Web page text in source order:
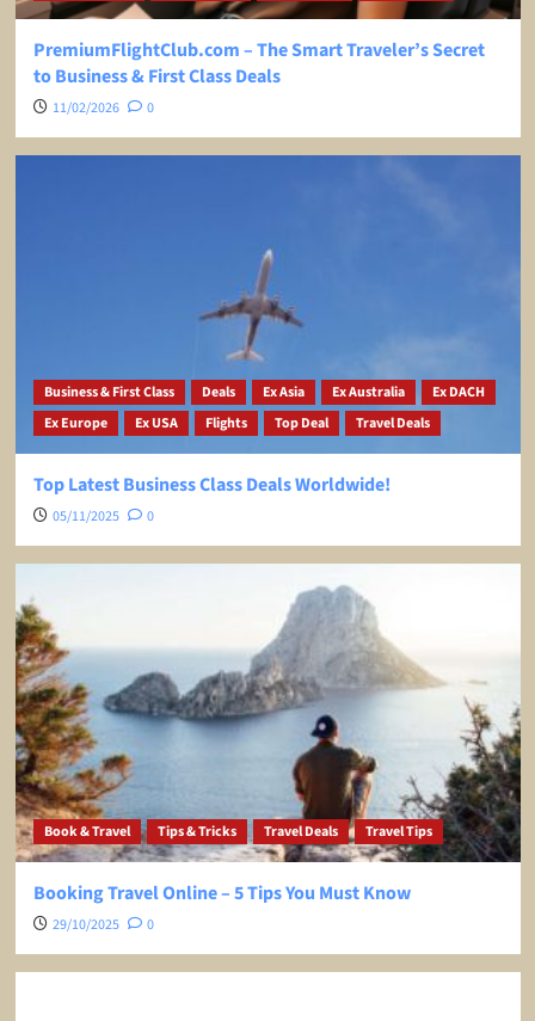
PremiumFlightClub.com – The Smart Traveler’s Secret
to Business & First Class Deals
11/02/2026 0
Business & First Class Deals Ex Asia Ex Australia
Ex DACH
Ex Europe
Ex USA Flights Top Deal Travel Deals
Top Latest Business Class Deals Worldwide!
05/11/2025 0
Book & Travel Tips & Tricks Travel Deals Travel Tips
Booking Travel Online – 5 Tips You Must Know
29/10/2025 0